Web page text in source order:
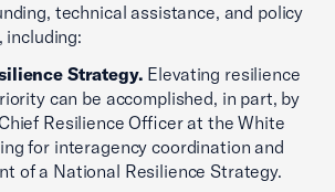
technical assistance, and policy
including:
Strategy. Elevating resilience
can be accomplished, in part, by
Resilience Officer at the White
for interagency coordination and
of a National Resilience Strategy.